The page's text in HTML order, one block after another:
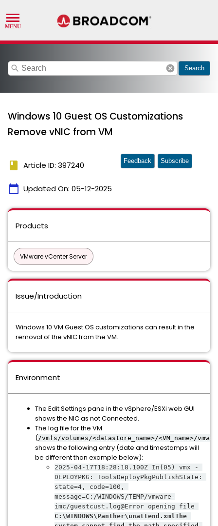
search cancel Search
Windows 10 Guest OS Customizations
Remove vNIC from VM
book Article ID: 397240
calendar_today Updated On: 05-12-2025
Feedback Subscribe
Products
VMware vCenter Server
Issue/Introduction
Windows 10 VM Guest OS customizations can result in the
removal of the vNIC from the VM.
Environment
The Edit Settings pane in the vSphere/ESXi web GUI
shows the NIC as not Connected.
The log file for the VM
(/vmfs/volumes/<datastore_name>/<VM_name>/
shows the following entry (date and timestamps will
be different than example below):
2025-04-17T18:28:18.100Z In(05) vmx -
DEPLOYPKG: ToolsDeployPkgPublishState:
state=4, code=100,
message=C:/WINDOWS/TEMP/vmware-
C:\WINDOWS\Panther\unattend.xmlThe